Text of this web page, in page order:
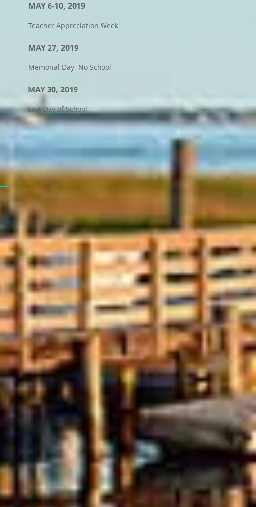
MAY 6-10, 2019
Teacher Appreciation Week
MAY 27, 2019
Memorial Day- No School
MAY 30, 2019
Last Day of School